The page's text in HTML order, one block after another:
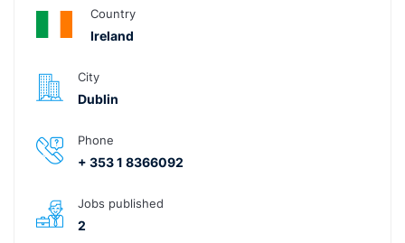
Country
Ireland
City
Dublin
Phone
+ 353 1 8366092
Jobs published
2